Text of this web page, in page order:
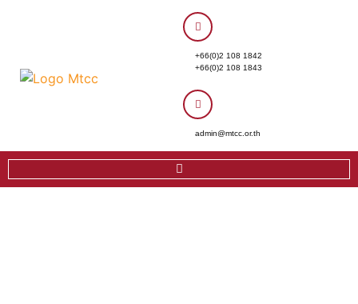
+66(0)2 108 1842
+66(0)2 108 1843
admin@mtcc.or.th